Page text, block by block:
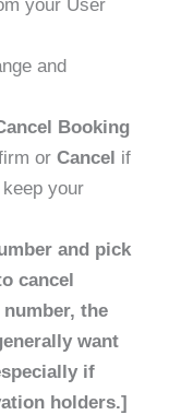
your User
and
Booking
or Cancel if
your
and pick
cancel
the
want
if
holders.]